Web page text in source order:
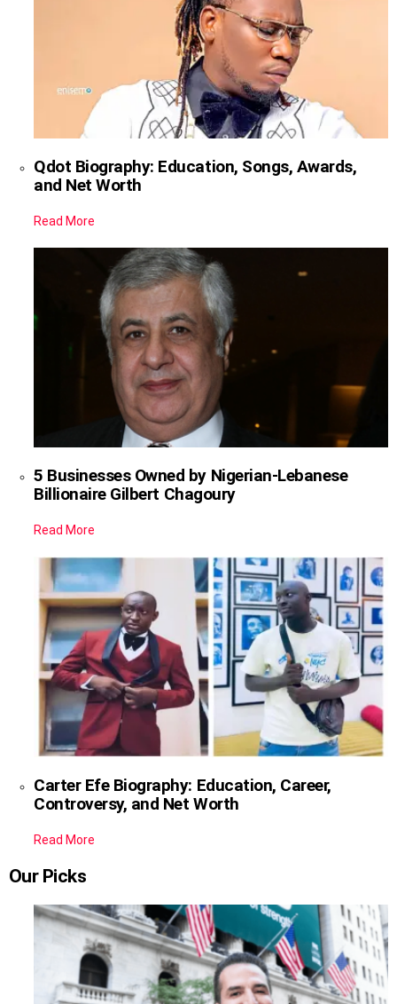
Qdot Biography: Education, Songs, Awards,
and Net Worth
Read More
5 Businesses Owned by Nigerian-Lebanese
Billionaire Gilbert Chagoury
Read More
Carter Efe Biography: Education, Career,
Controversy, and Net Worth
Read More
Our Picks